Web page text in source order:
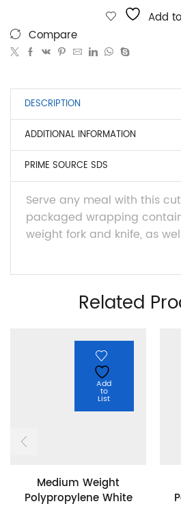
Add
Compare
DESCRIPTION
ADDITIONAL INFORMATION
PRIME SOURCE SDS
Serve any meal with this
packaged wrapping
weight fork and knife, as
Related
Add
to
List
Medium Weight
Polypropylene White